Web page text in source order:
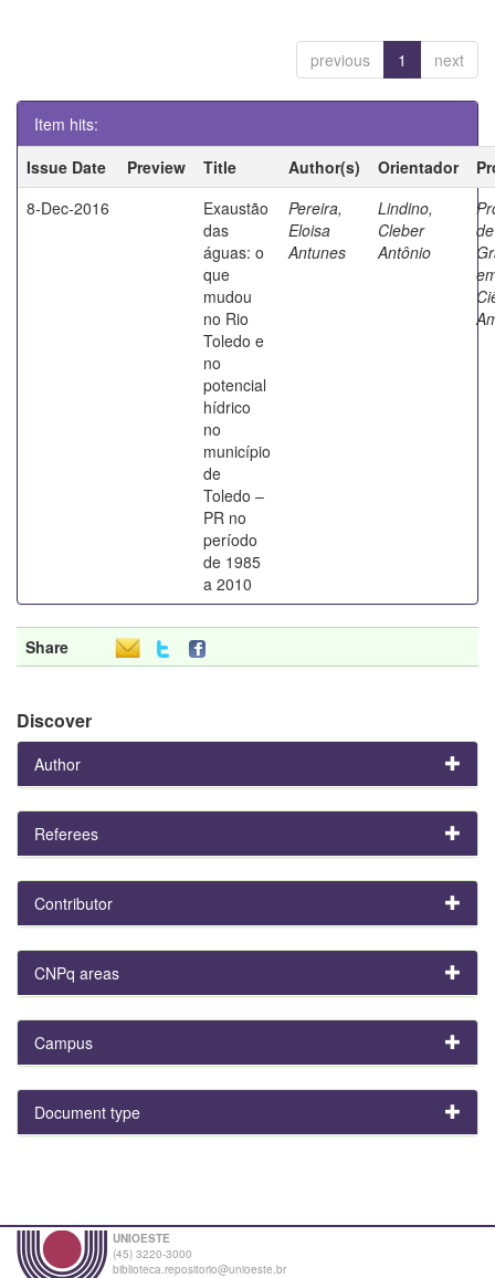
previous 1 next
Item hits:
Issue Date
Preview Title Author(s) Orientador
8-Dec-2016
Exaustão
das
águas: o
que
mudou
no Rio
Toledo e
no
potencial
hídrico
no
município
de
Toledo –
PR no
período
de 1985
a 2010
Pereira,
Eloisa
Antunes
Lindino,
Cleber
Antônio
Share
Discover
Author
Referees
Contributor
CNPq areas
Campus
Document type
UNIOESTE
(45) 3220-3000
biblioteca.repositorio@unioeste.br